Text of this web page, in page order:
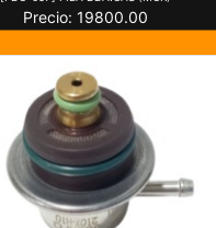
Precio: 19800.00